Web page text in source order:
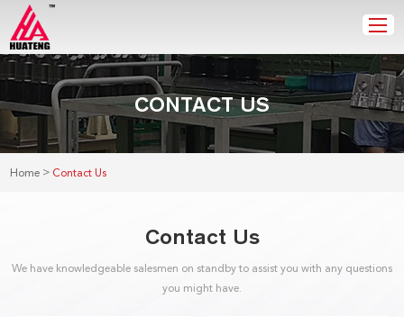
CONTACT US
Home > Contact Us
Contact Us
We have knowledgeable salesmen on standby to assist you with any questions
you might have.